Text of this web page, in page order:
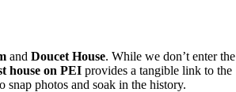
and Doucet House. While we don’t enter the
house on PEI provides a tangible link to the
snap photos and soak in the history.